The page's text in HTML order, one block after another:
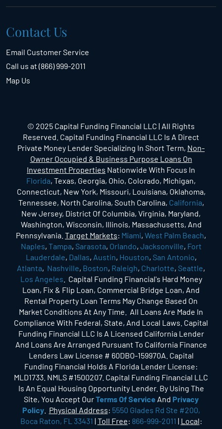
Contact Us
Email Customer Service
Call us at (866) 999-2011
Map Us
© 2025 Capital Funding Financial LLC | All Rights
Reserved. Capital Funding Financial LLC Is A Direct
Private Money Lender Specializing In Short Term, Non-
Owner Occupied & Business Purpose Loans On
Investment Properties Nationwide With Focus In
Florida, Texas, Georgia, Ohio, Colorado, Michigan,
Connecticut, New York, Missouri, Louisiana, Oklahoma,
Tennessee, North Carolina, South Carolina, California,
New Jersey, District Of Columbia, Virginia, Maryland,
Washington, Wisconsin, Illinois, Massachusetts, And
Pennsylvania. Target Markets: Miami, West Palm Beach,
Naples, Tampa, Sarasota, Orlando, Jacksonville, Fort
Lauderdale, Dallas, Austin, Houston, San Antonio,
Atlanta, Nashville, Boston, Raleigh, Charlotte, Seattle,
Los Angeles . Capital Funding Financial's Hard Money
Loan, Fix & Flip Loan, Commercial Bridge Loan, And
Rental Property Loan Terms May Change Based On
Market Conditions At Any Time. All Loans Are Made In
Compliance With Federal, State, And Local Laws. Capital
Funding Financial LLC Is A Licensed California Lender
And Loans Are Arranged Pursuant To California Finance
Lenders Law License # 60DBO-159970A. Capital
Funding Financial Holds A Florida Lender License:
MLD1733. NMLS #1500207. Capital Funding Financial LLC
Is An Equal Housing Opportunity Lender. By Using The
Site, You Accept OurTerms Of Service And Privacy
Policy. Physical Address: 5550 Glades Rd Ste #200,
Boca Raton, FL 33431 | Toll Free: 866-999-2011 | Local: